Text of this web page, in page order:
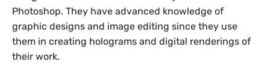
Photoshop. They have advanced knowledge of
graphic designs and image editing since they use
them in creating holograms and digital renderings of
their work.